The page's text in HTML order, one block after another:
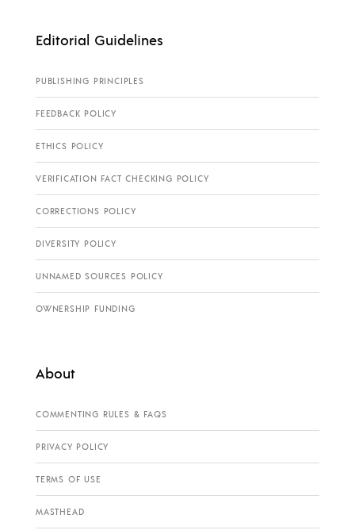
Editorial Guidelines
PUBLISHING PRINCIPLES
FEEDBACK POLICY
ETHICS POLICY
VERIFICATION FACT CHECKING POLICY
CORRECTIONS POLICY
DIVERSITY POLICY
UNNAMED SOURCES POLICY
OWNERSHIP FUNDING
About
COMMENTING RULES & FAQS
PRIVACY POLICY
TERMS OF USE
MASTHEAD